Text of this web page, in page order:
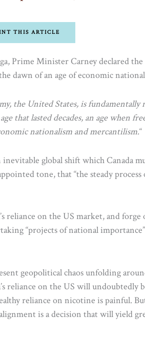
THIS ARTICLE
Prime Minister Carney declared
dawn of an age of economic
the United States, is fundamentally
that lasted decades, an age when
nationalism and mercantilism.“
global shift which Canada
tone, that “the steady
reliance on the US market, and
“projects of national
geopolitical chaos unfolding
reliance on the US will undoubtedly
reliance on nicotine is painful.
is a decision that will yield